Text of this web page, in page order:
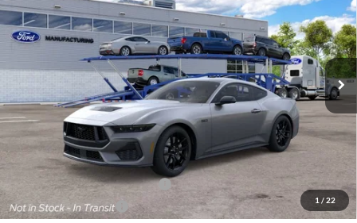
1 / 22
Price Drop
VIN:1FA6P8CF8T5413737
Ext. Int.
$1,401 $51,484
HARDY PRICE
Less
MSRP:
$52,885
SSE Down Payment Assistance
-$1,000
Retail Customer Cash
-$1,000